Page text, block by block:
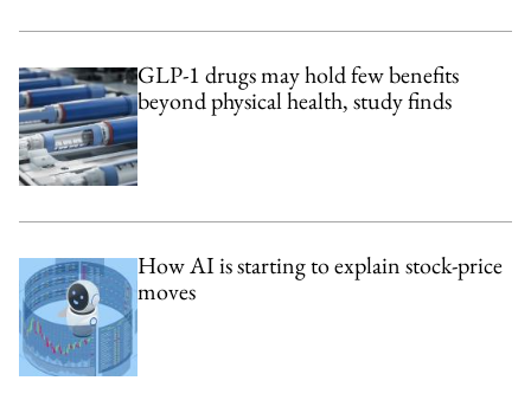
GLP-1 drugs may hold few benefits
beyond physical health, study finds
How AI is starting to explain stock-price
moves